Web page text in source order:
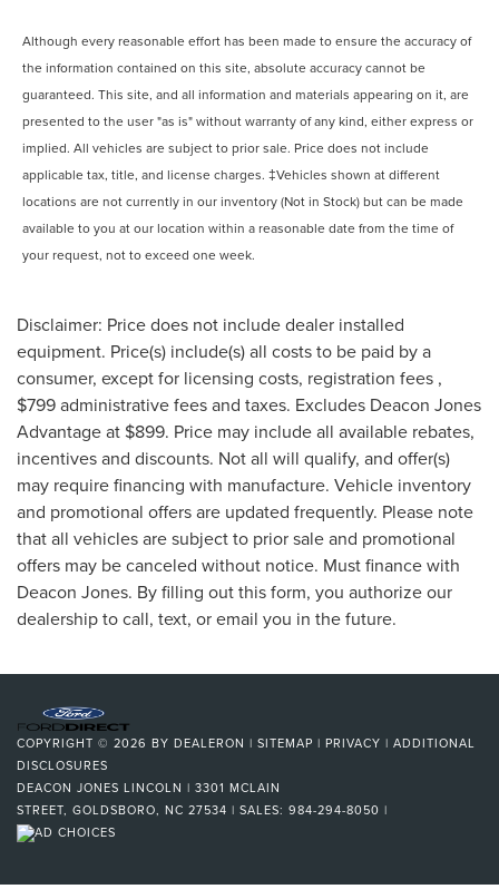
Although every reasonable effort has been made to ensure the accuracy of
the information contained on this site, absolute accuracy cannot be
guaranteed. This site, and all information and materials appearing on it, are
presented to the user "as is" without warranty of any kind, either express or
implied. All vehicles are subject to prior sale. Price does not include
applicable tax, title, and license charges. ‡Vehicles shown at different
locations are not currently in our inventory (Not in Stock) but can be made
available to you at our location within a reasonable date from the time of
your request, not to exceed one week.
Disclaimer: Price does not include dealer installed
equipment. Price(s) include(s) all costs to be paid by a
consumer, except for licensing costs, registration fees ,
$799 administrative fees and taxes. Excludes Deacon Jones
Advantage at $899. Price may include all available rebates,
incentives and discounts. Not all will qualify, and offer(s)
may require financing with manufacture. Vehicle inventory
and promotional offers are updated frequently. Please note
that all vehicles are subject to prior sale and promotional
offers may be canceled without notice. Must finance with
Deacon Jones. By filling out this form, you authorize our
dealership to call, text, or email you in the future.
COPYRIGHT © 2026 BY DEALERON | SITEMAP | PRIVACY | ADDITIONAL
DISCLOSURES
DEACON JONES LINCOLN | 3301 MCLAIN
STREET, GOLDSBORO, NC 27534 | SALES: 984-294-8050 |